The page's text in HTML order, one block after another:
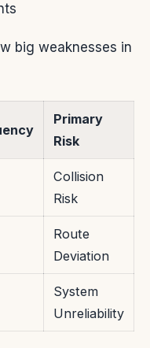
big weaknesses in
Primary
Risk
Collision
Risk
Route
Deviation
System
Unreliability